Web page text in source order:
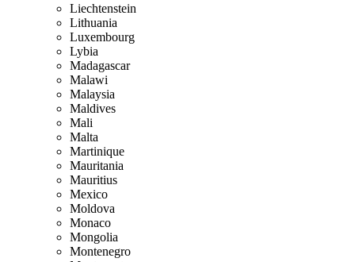
Liechtenstein
Lithuania
Luxembourg
Lybia
Madagascar
Malawi
Malaysia
Maldives
Mali
Malta
Martinique
Mauritania
Mauritius
Mexico
Moldova
Monaco
Mongolia
Montenegro